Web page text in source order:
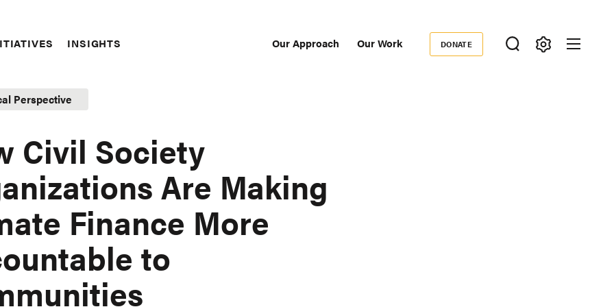
INSIGHTS Our Approach Our Work
Donate
DONATE
Perspective
Civil Society
Are Making
Finance More
to